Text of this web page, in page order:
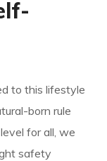
to this lifestyle
born rule
for all, we
safety